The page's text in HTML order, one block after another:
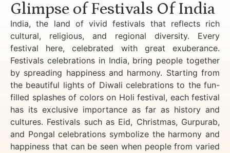
Glimpse of Festivals Of India
India, the land of vivid festivals that reflects rich
cultural, religious, and regional diversity. Every
festival here, celebrated with great exuberance.
Festivals celebrations in India, bring people together
by spreading happiness and harmony. Starting from
the beautiful lights of Diwali celebrations to the fun-
filled splashes of colors on Holi festival, each festival
has its exclusive importance as far as history and
cultures. Festivals such as Eid, Christmas, Gurpurab,
and Pongal celebrations symbolize the harmony and
happiness that can be seen when people from varied